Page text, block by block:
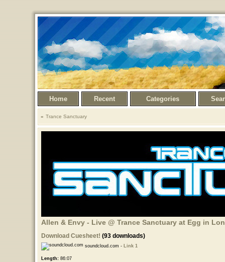
Home Recent Categories
Trance Sanctuary
Allen & Envy - Live @ Trance Sanctuary at Egg in
Download Cuesheet! (93 downloads)
soundcloud.com - Link 1
Length:86:07